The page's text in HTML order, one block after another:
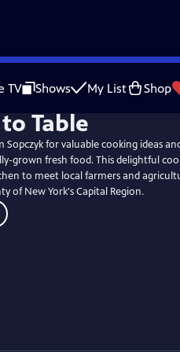
TV Shows My List Shop
Table
for valuable cooking ideas
grown fresh food. This delightful
to meet local farmers and
of New York's Capital Region.